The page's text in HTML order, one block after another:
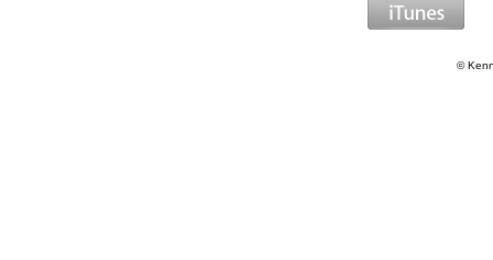
©